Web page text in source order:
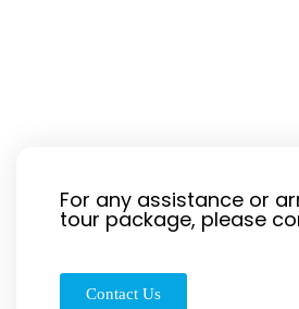
For any assistance or
tour package, please
Contact Us